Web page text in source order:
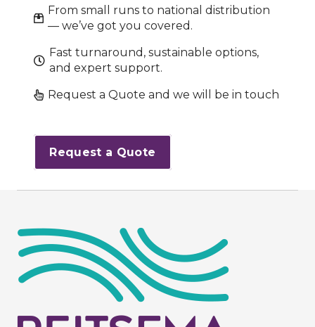
From small runs to national distribution
— we’ve got you covered.
Fast turnaround, sustainable options,
and expert support.
Request a Quote and we will be in touch
Request a Quote